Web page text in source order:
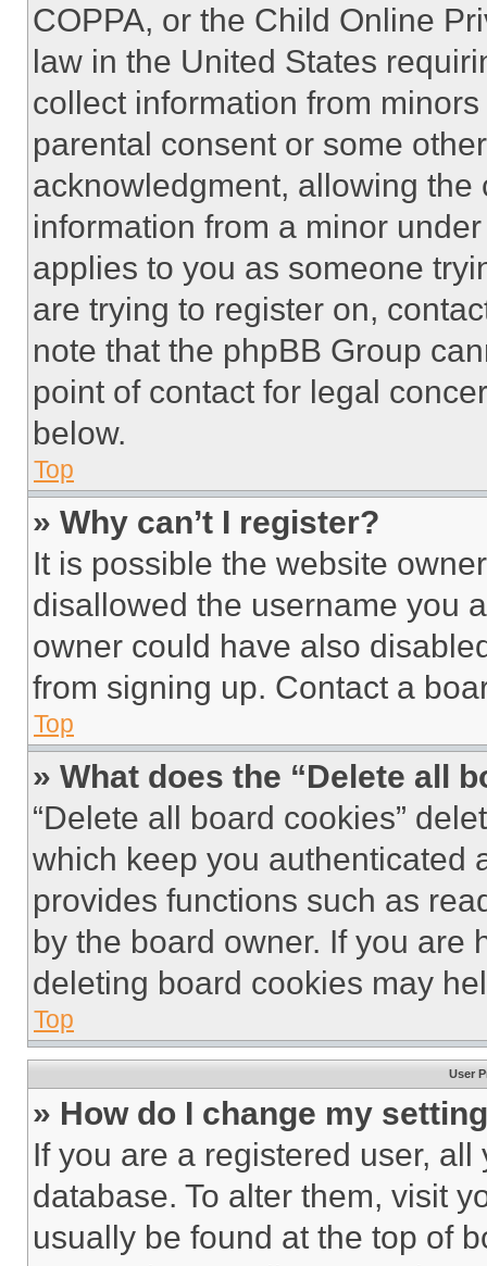
COPPA, or the Child Online
law in the United States
collect information from
parental consent or some
acknowledgment, allowing
information from a minor
applies to you as someone
are trying to register on,
note that the phpBB Group
point of contact for legal
below.
Top
» Why can’t I register?
It is possible the website
disallowed the username you
owner could have also
from signing up. Contact a
Top
» What does the “Delete all
“Delete all board cookies”
which keep you authenticated
provides functions such as
by the board owner. If you are
deleting board cookies may
Top
User
» How do I change my
If you are a registered user,
database. To alter them, visit
usually be found at the top of